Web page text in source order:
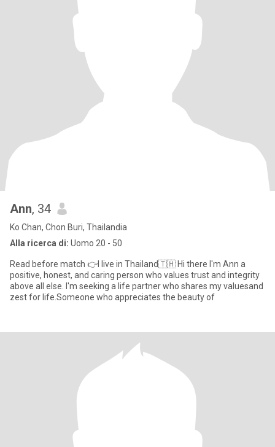
Ann, 34
Ko Chan, Chon Buri, Thailandia
Alla ricerca di: Uomo 20 - 50
Read before match 👉I live in Thailand🇹🇭 Hi there I'm Ann a
positive, honest, and caring person who values trust and integrity
above all else. I'm seeking a life partner who shares my valuesand
zest for life.Someone who appreciates the beauty of